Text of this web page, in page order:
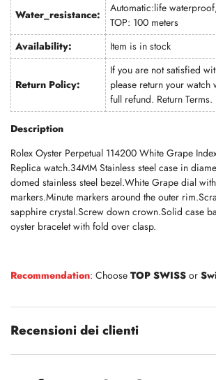
Water_resistance:
Automatic:life
TOP: 100 meters
Availability:
Item is in stock
Return Policy:
If you are not satisfied
please return your
full refund. Return Terms.
Description
Rolex Oyster Perpetual 114200 White Grape
Replica watch.34MM Stainless steel case in
domed stainless steel bezel.White Grape dial
markers.Minute markers around the outer
sapphire crystal.Screw down crown.Solid case
oyster bracelet with fold over clasp.
Recommendation: Choose TOP SWISS or
Recensioni dei clienti